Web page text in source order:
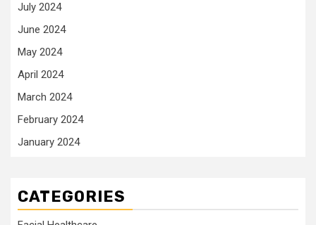
July 2024
June 2024
May 2024
April 2024
March 2024
February 2024
January 2024
CATEGORIES